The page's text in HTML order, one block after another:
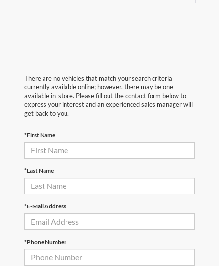
There are no vehicles that match your search criteria
currently available online; however, there may be one
available in-store. Please fill out the contact form below to
express your interest and an experienced sales manager will
get back to you.
*First Name
*Last Name
*E-Mail Address
*Phone Number